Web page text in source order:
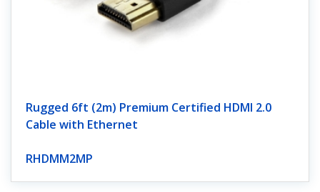
Rugged 6ft (2m) Premium Certified HDMI 2.0
Cable with Ethernet
RHDMM2MP